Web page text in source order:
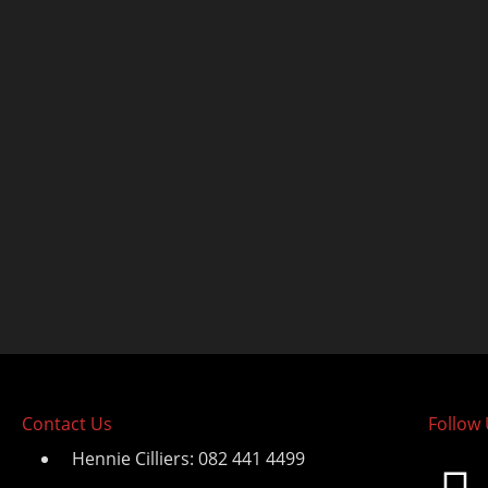
Contact Us
Hennie Cilliers: 082 441 4499
Follow